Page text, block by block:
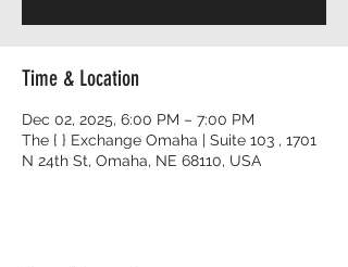
Time & Location
Dec 02, 2025, 6:00 PM – 7:00 PM
The { } Exchange Omaha | Suite 103 , 1701
N 24th St, Omaha, NE 68110, USA